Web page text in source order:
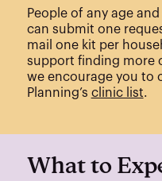
People of any age
can submit one
mail one kit per
support finding more
we encourage you to
Planning’s clinic list.
What to